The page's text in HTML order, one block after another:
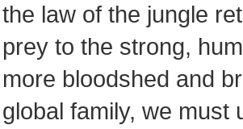
the law of the jungle
prey to the strong,
more bloodshed and
global family, we must